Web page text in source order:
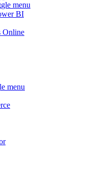
menu
BI
Online
menu